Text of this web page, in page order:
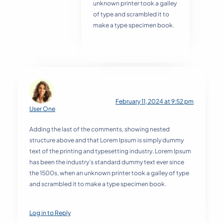
unknown printer took a galley
of type and scrambled it to
make a type specimen book.
User One
February 11, 2024 at 9:52 pm
Adding the last of the comments, showing nested
structure above and that Lorem Ipsum is simply dummy
text of the printing and typesetting industry. Lorem Ipsum
has been the industry’s standard dummy text ever since
the 1500s, when an unknown printer took a galley of type
and scrambled it to make a type specimen book.
Log in to Reply